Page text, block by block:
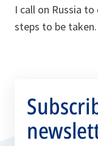
I call on Russia
steps to be taken.